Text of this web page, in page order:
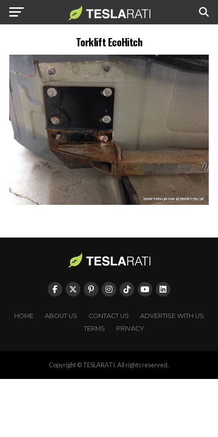
Torklift EcoHitch
HOME ABOUT US CONTACT US
ADVERTISE WITH US
TERMS
PRIVACY
Copyright © TESLARATI. All rights reserved.